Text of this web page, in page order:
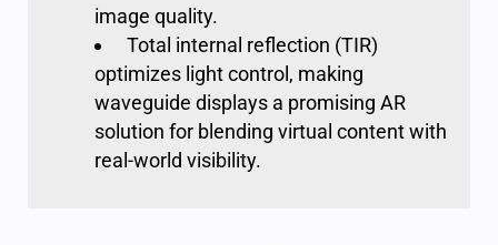
image quality.
Total internal reflection (TIR)
optimizes light control, making
waveguide displays a promising AR
solution for blending virtual content with
real-world visibility.